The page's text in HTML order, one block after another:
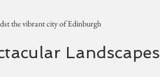
the vibrant city of Edinburgh
Landscapes